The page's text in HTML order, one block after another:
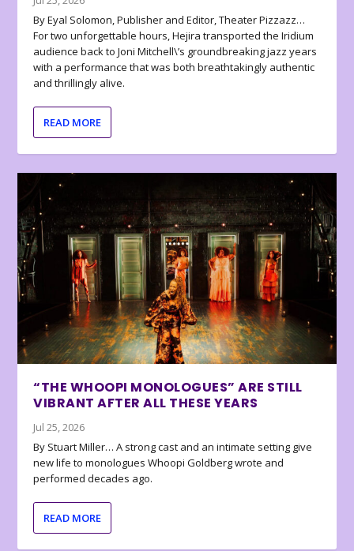
By Eyal Solomon, Publisher and Editor, Theater Pizzazz…
For two unforgettable hours, Hejira transported the Iridium
audience back to Joni Mitchell\’s groundbreaking jazz years
with a performance that was both breathtakingly authentic
and thrillingly alive.
READ MORE
“THE WHOOPI MONOLOGUES” ARE STILL
VIBRANT AFTER ALL THESE YEARS
Jul 25, 2026
By Stuart Miller… A strong cast and an intimate setting give
new life to monologues Whoopi Goldberg wrote and
performed decades ago.
READ MORE